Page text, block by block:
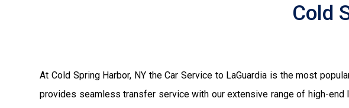
Cold
At Cold Spring Harbor, NY the Car Service to LaGuardia is the most
provides seamless transfer service with our extensive range of high-end